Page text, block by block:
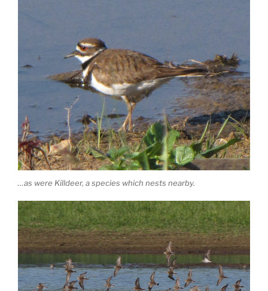
…as were Killdeer, a species which nests nearby.